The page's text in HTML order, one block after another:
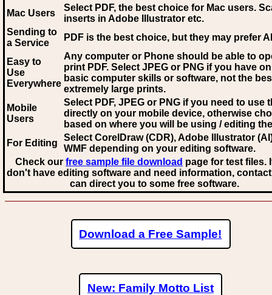
Mac Users
Select PDF, the best choice for Mac users.
inserts in Adobe Illustrator etc.
Sending to
a Service
PDF is the best choice, but they may prefer AI
Easy to
Use
Everywhere
Any computer or Phone should be able to
print PDF. Select JPEG or PNG if you have
basic computer skills or software, not the
extremely large prints.
Mobile
Users
Select PDF, JPEG or PNG if you need to use
directly on your mobile device, otherwise
based on where you will be using / editing
For Editing
Select CorelDraw (CDR), Adobe Illustrator
WMF depending on your editing software.
Check our free sample file download page for test files.
don't have editing software and need information,
can direct you to some free software.
Download a Free Sample!
New: Family Motto List